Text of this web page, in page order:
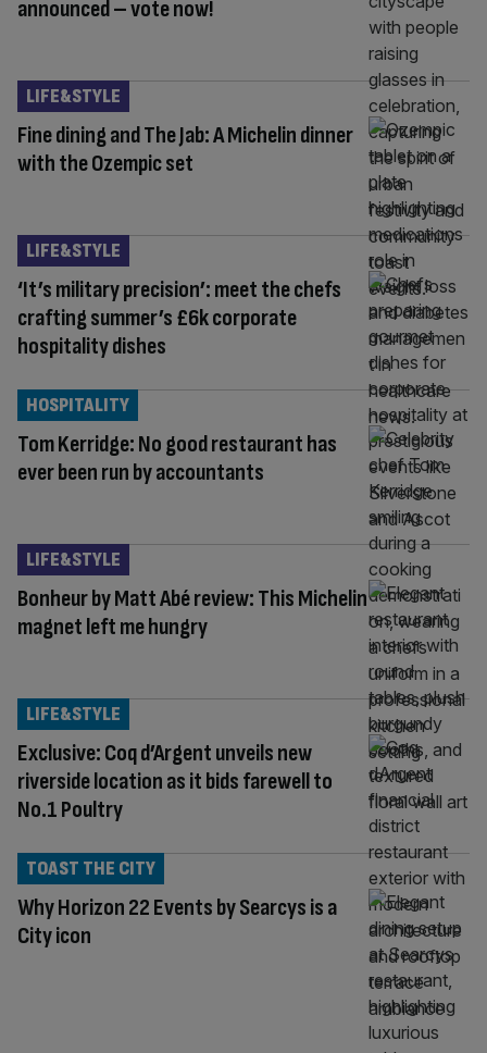
announced – vote now!
Fine dining and The Jab: A Michelin dinner
with the Ozempic set
LIFE&STYLE
‘It’s military precision’: meet the chefs
crafting summer’s £6k corporate
hospitality dishes
LIFE&STYLE
Tom Kerridge: No good restaurant has
ever been run by accountants
HOSPITALITY
Bonheur by Matt Abé review: This Michelin
magnet left me hungry
LIFE&STYLE
Exclusive: Coq d’Argent unveils new
riverside location as it bids farewell to
No.1 Poultry
LIFE&STYLE
Why Horizon 22 Events by Searcys is a
City icon
TOAST THE CITY